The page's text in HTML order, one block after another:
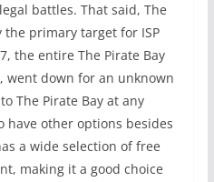
battles. That said, The
the primary target for ISP
the entire The Pirate Bay
down for an unknown
The Pirate Bay at any
have other options besides
a wide selection of free
making it a good choice